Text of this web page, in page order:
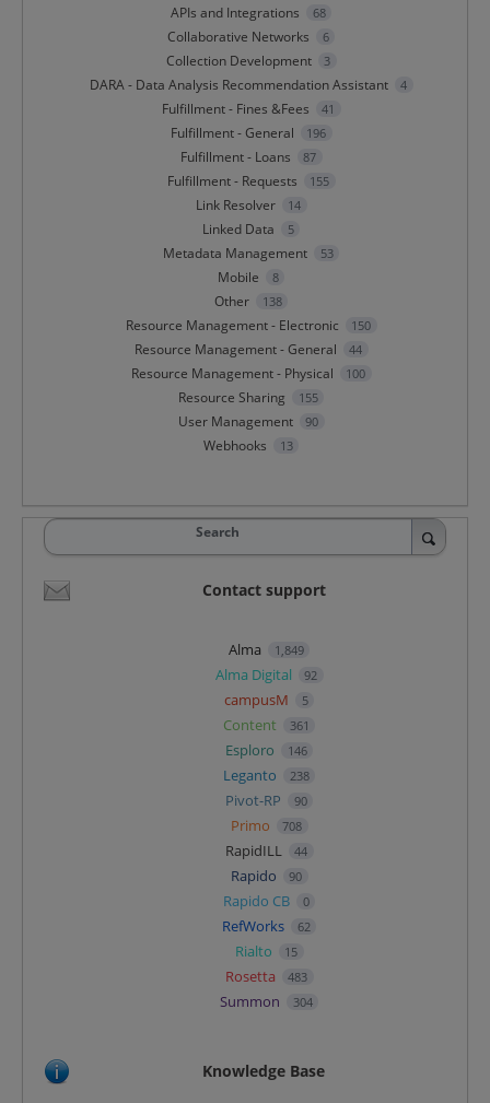
APIs and Integrations 68
Collaborative Networks 6
Collection Development 3
DARA - Data Analysis Recommendation Assistant 4
Fulfillment - Fines &Fees 41
Fulfillment - General 196
Fulfillment - Loans 87
Fulfillment - Requests 155
Link Resolver 14
Linked Data 5
Metadata Management 53
Mobile 8
Other 138
Resource Management - Electronic 150
Resource Management - General 44
Resource Management - Physical 100
Resource Sharing 155
User Management 90
Webhooks 13
Search
Contact support
Alma 1,849
Alma Digital 92
campusM 5
Content 361
Esploro 146
Leganto 238
Pivot-RP 90
Primo 708
RapidILL 44
Rapido 90
Rapido CB 0
RefWorks 62
Rialto 15
Rosetta 483
Summon 304
Knowledge Base